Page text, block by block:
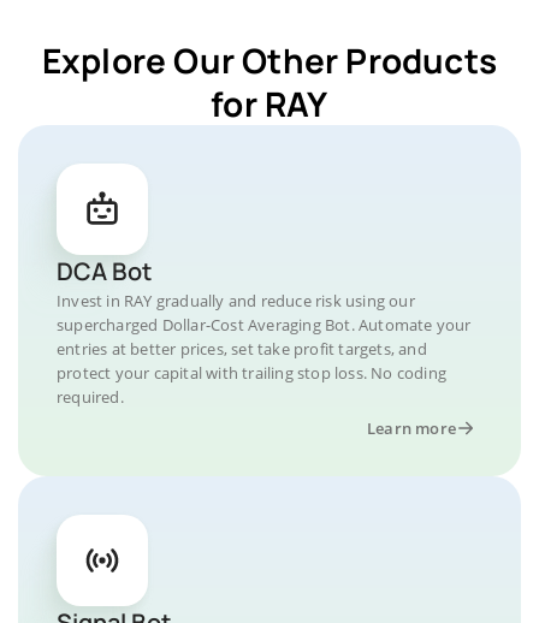
Explore Our Other Products
for RAY
DCA Bot
Invest in RAY gradually and reduce risk using our
supercharged Dollar-Cost Averaging Bot. Automate your
entries at better prices, set take profit targets, and
protect your capital with trailing stop loss. No coding
required.
Learn more